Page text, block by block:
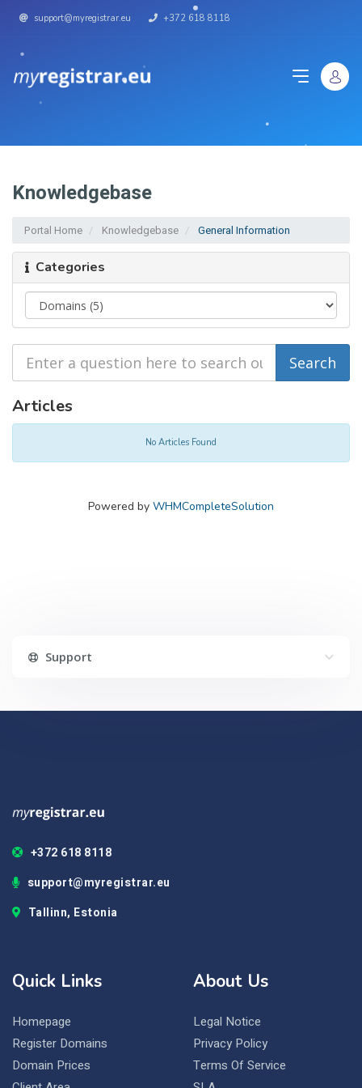
support@myregistrar.eu +372 618 8118
Knowledgebase
Portal Home Knowledgebase General Information
Categories
Articles
No Articles Found
Powered by WHMCompleteSolution
Support
+372 618 8118
support@myregistrar.eu
Tallinn, Estonia
Quick Links
Homepage
Register Domains
Domain Prices
About Us
Legal Notice
Privacy Policy
Terms Of Service